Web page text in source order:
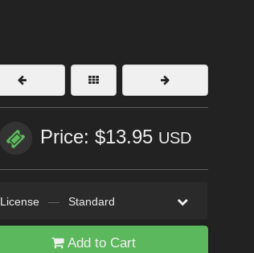
Price: $13.95 USD
License — Standard
Add to Cart